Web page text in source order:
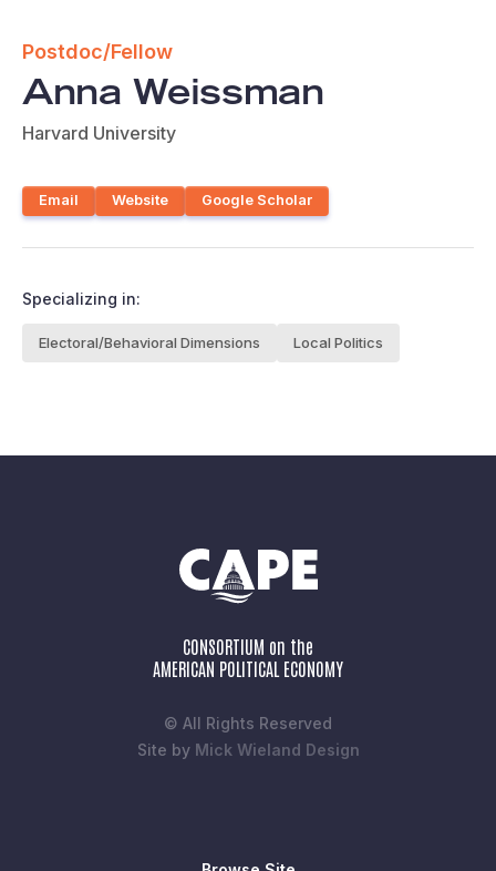
Postdoc/Fellow
Anna Weissman
Harvard University
Email Website Google Scholar
Specializing in:
Electoral/Behavioral Dimensions Local Politics
CONSORTIUM on the
AMERICAN POLITICAL ECONOMY
© All Rights Reserved
Site by Mick Wieland Design